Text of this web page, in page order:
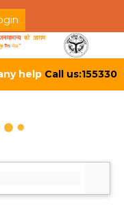
help Call us:155330